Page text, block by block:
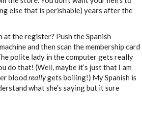
else that is perishable) years after the
the register? Push the Spanish
and then scan the membership card
polite lady in the computer gets really
do that! (Well, maybe it’s just that I am
blood reallygets boiling!) My Spanish is
what she’s saying but it sure